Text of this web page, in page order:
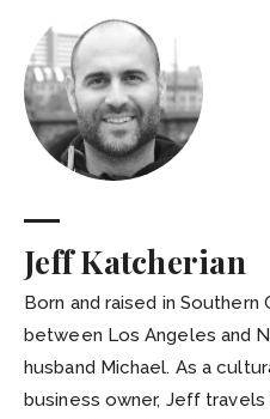
Jeff Katcherian
Born and raised in
between Los Angeles and
husband Michael. As a
business owner, Jeff